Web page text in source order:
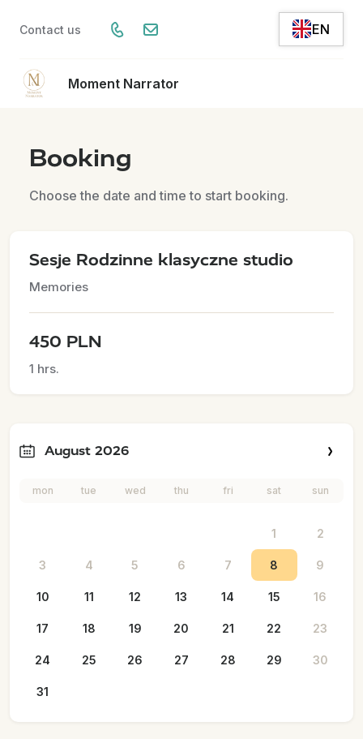
Contact us EN
Moment Narrator
Booking
Choose the date and time to start booking.
Sesje Rodzinne klasyczne studio
Memories
450 PLN
1 hrs.
August 2026
mon tue wed thu fri sat sun
1 2
3 4 5 6 7 8 9
10 11 12 13 14 15 16
17 18 19 20 21 22 23
24 25 26 27 28 29 30
31